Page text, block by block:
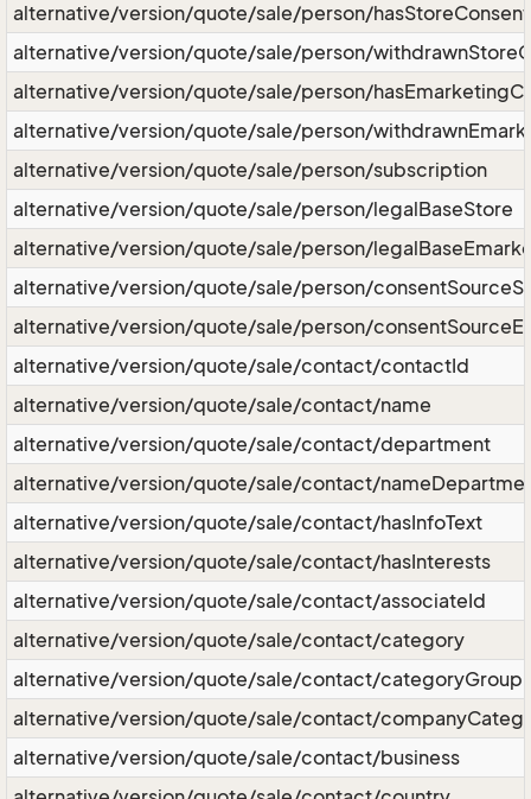
alternative/version/quote/sale/person/hasStoreConsent
alternative/version/quote/sale/person/
alternative/version/quote/sale/person/
alternative/version/quote/sale/person/
alternative/version/quote/sale/person/subscription
alternative/version/quote/sale/person/legalBaseStore
alternative/version/quote/sale/person/
alternative/version/quote/sale/person/
alternative/version/quote/sale/person/
alternative/version/quote/sale/contact/contactId
alternative/version/quote/sale/contact/name
alternative/version/quote/sale/contact/department
alternative/version/quote/sale/contact/
alternative/version/quote/sale/contact/hasInfoText
alternative/version/quote/sale/contact/hasInterests
alternative/version/quote/sale/contact/associateId
alternative/version/quote/sale/contact/category
alternative/version/quote/sale/contact/categoryGroup
alternative/version/quote/sale/contact/
alternative/version/quote/sale/contact/business